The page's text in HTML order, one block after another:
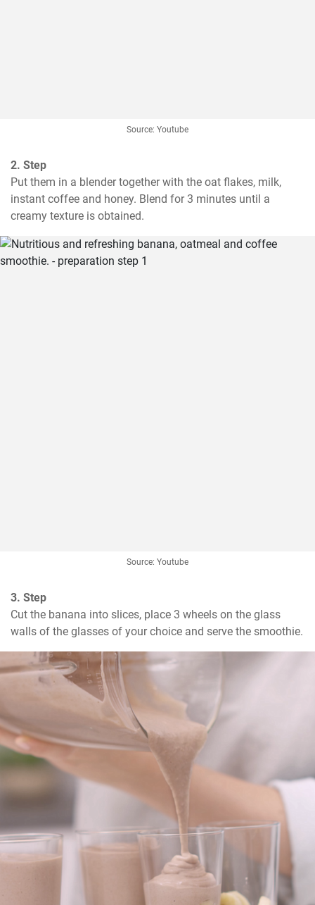
Source: Youtube
2. Step
Put them in a blender together with the oat flakes, milk,
instant coffee and honey. Blend for 3 minutes until a
creamy texture is obtained.
Source: Youtube
3. Step
Cut the banana into slices, place 3 wheels on the glass
walls of the glasses of your choice and serve the smoothie.